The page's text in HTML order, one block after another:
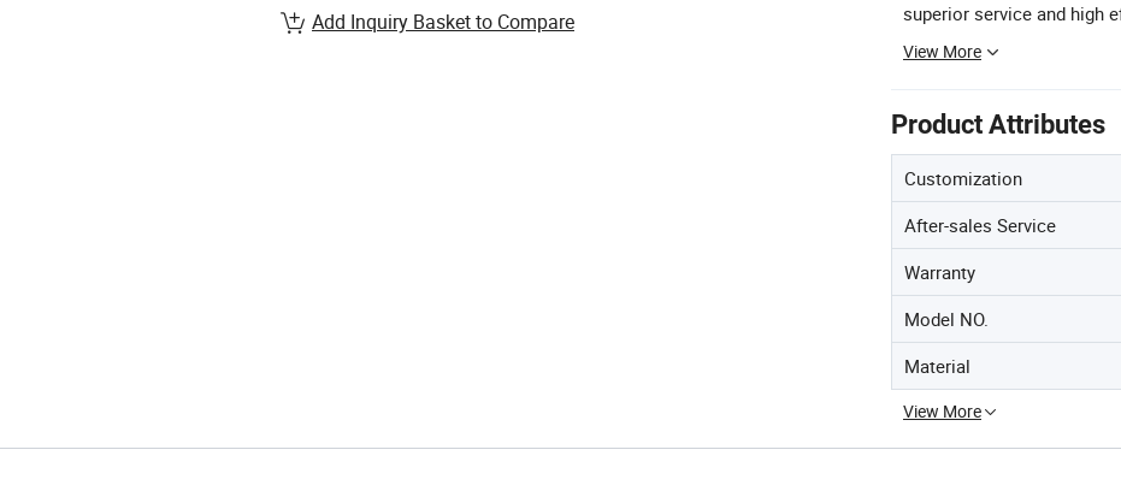
superior service and high
View More
Product Attributes
Customization
After-sales Service
Warranty
Model NO.
Material
View More
Add Inquiry Basket to Compare